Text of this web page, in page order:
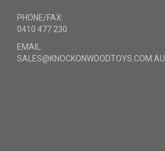
PHONE/FAX:
0410 477 230
EMAIL:
SALES@KNOCKONWOODTOYS.COM.AU